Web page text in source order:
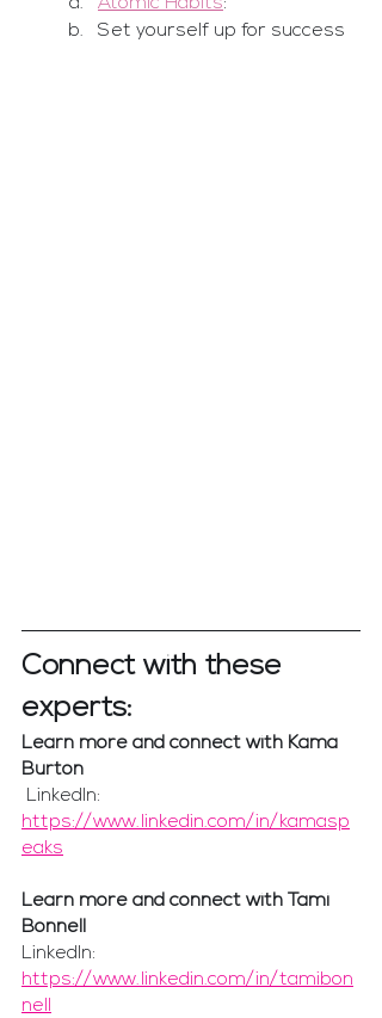
Set yourself up for success
Connect with these
experts:
Learn more and connect with Kama
Burton
LinkedIn:
https://www.linkedin.com/in/kamasp
eaks
Learn more and connect with Tami
Bonnell
LinkedIn:
https://www.linkedin.com/in/tamibon
nell